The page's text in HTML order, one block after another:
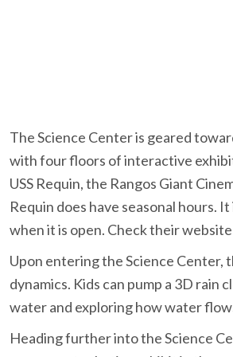
The Science Center is geared
with four floors of interactive
USS Requin, the Rangos Giant
Requin does have seasonal hours.
when it is open. Check their
Upon entering the Science
dynamics. Kids can pump a 3D rain
water and exploring how water
Heading further into the Science